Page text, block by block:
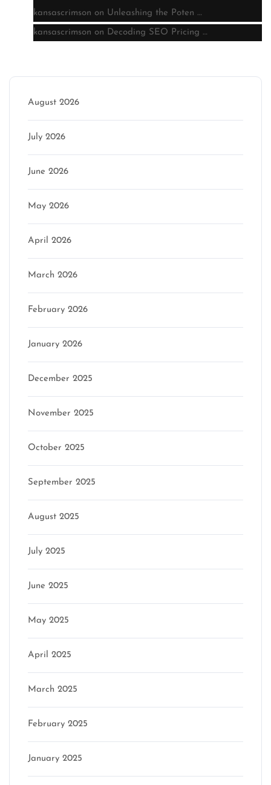
kansascrimson on Unleashing the Poten …
kansascrimson on Decoding SEO Pricing …
August 2026
July 2026
June 2026
May 2026
April 2026
March 2026
February 2026
January 2026
December 2025
November 2025
October 2025
September 2025
August 2025
July 2025
June 2025
May 2025
April 2025
March 2025
February 2025
January 2025